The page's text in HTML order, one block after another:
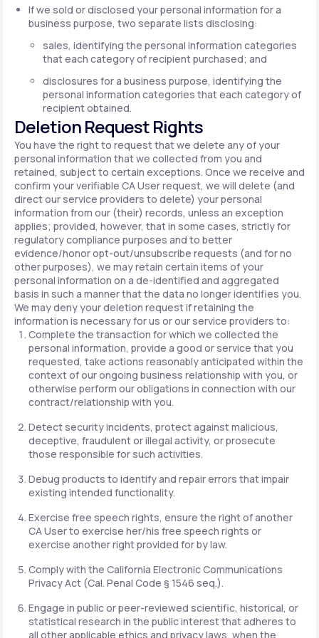
If we sold or disclosed your personal information for a
business purpose, two separate lists disclosing:
sales, identifying the personal information categories
that each category of recipient purchased; and
disclosures for a business purpose, identifying the
personal information categories that each category of
recipient obtained.
Deletion Request Rights
You have the right to request that we delete any of your
personal information that we collected from you and
retained, subject to certain exceptions. Once we receive and
confirm your verifiable CA User request, we will delete (and
direct our service providers to delete) your personal
information from our (their) records, unless an exception
applies; provided, however, that in some cases, strictly for
regulatory compliance purposes and to better
evidence/honor opt-out/unsubscribe requests (and for no
other purposes), we may retain certain items of your
personal information on a de-identified and aggregated
basis in such a manner that the data no longer identifies you.
We may deny your deletion request if retaining the
information is necessary for us or our service providers to:
Complete the transaction for which we collected the
personal information, provide a good or service that you
requested, take actions reasonably anticipated within the
context of our ongoing business relationship with you, or
otherwise perform our obligations in connection with our
contract/relationship with you.
Detect security incidents, protect against malicious,
deceptive, fraudulent or illegal activity, or prosecute
those responsible for such activities.
Debug products to identify and repair errors that impair
existing intended functionality.
Exercise free speech rights, ensure the right of another
CA User to exercise her/his free speech rights or
exercise another right provided for by law.
Comply with the California Electronic Communications
Privacy Act (Cal. Penal Code § 1546 seq.).
Engage in public or peer-reviewed scientific, historical, or
statistical research in the public interest that adheres to
all other applicable ethics and privacy laws, when the